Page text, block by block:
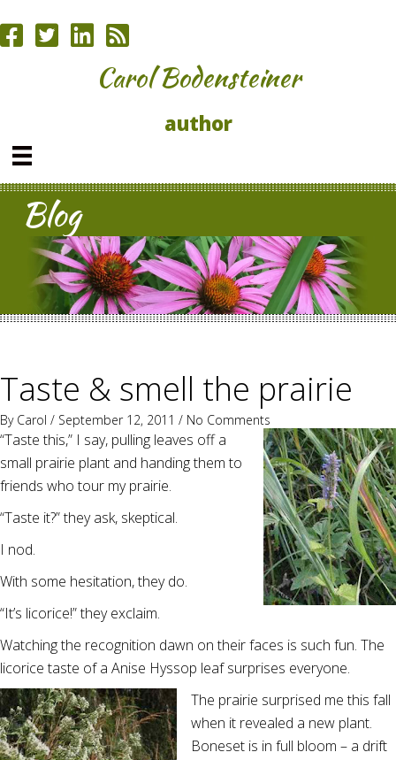
Carol Bodensteiner
author
Blog
Taste & smell the prairie
By Carol / September 12, 2011 / No Comments
“Taste this,” I say, pulling leaves off a
small prairie plant and handing them to
friends who tour my prairie.
“Taste it?” they ask, skeptical.
I nod.
With some hesitation, they do.
“It’s licorice!” they exclaim.
Watching the recognition dawn on their faces is such fun. The
licorice taste of a Anise Hyssop leaf surprises everyone.
The prairie surprised me this fall
when it revealed a new plant.
Boneset is in full bloom – a drift